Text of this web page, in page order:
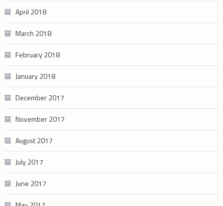
April 2018
March 2018
February 2018
January 2018
December 2017
November 2017
August 2017
July 2017
June 2017